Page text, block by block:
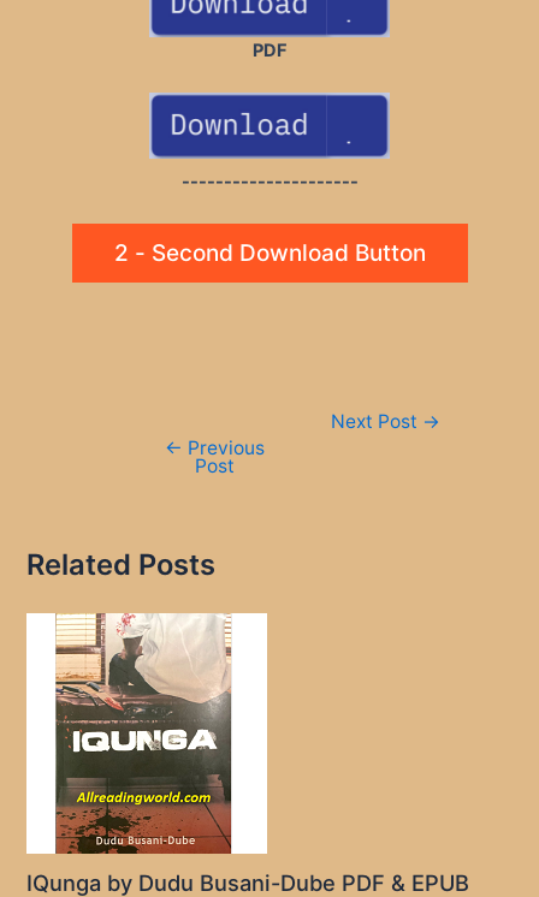
PDF
---------------------
2 - Second Download Button
← Previous
Post
Next Post →
Related Posts
IQunga by Dudu Busani-Dube PDF & EPUB